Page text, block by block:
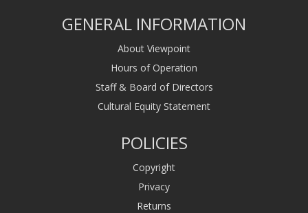
GENERAL INFORMATION
About Viewpoint
Hours of Operation
Staff & Board of Directors
Cultural Equity Statement
POLICIES
Copyright
Privacy
Returns